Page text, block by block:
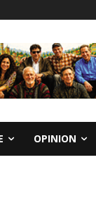
OPINION